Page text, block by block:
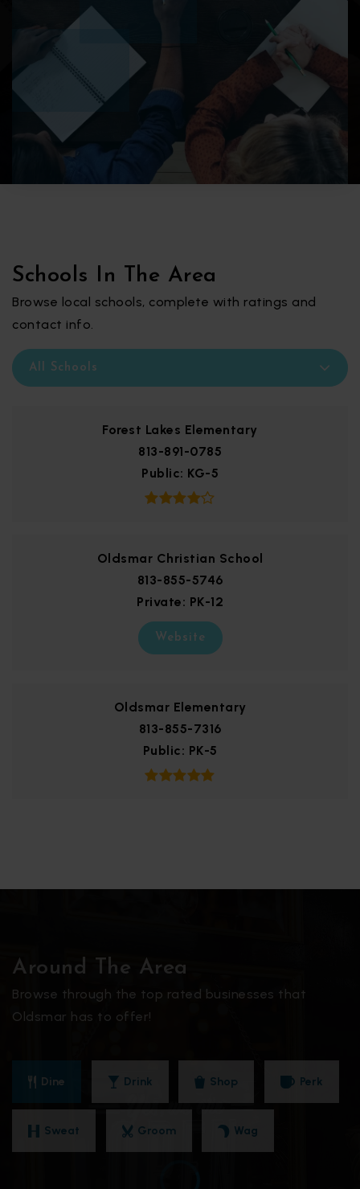
Schools In The Area
Browse local schools, complete with ratings and
contact info.
All Schools
Forest Lakes Elementary
813-891-0785
Public KG-5
Oldsmar Christian School
813-855-5746
Private
PK-12
Website
Oldsmar Elementary
813-855-7316
Public
PK-5
Around The Area
Browse through the top rated businesses that
Oldsmar has to offer!
Dine Drink Shop Perk
Sweat Groom Wag